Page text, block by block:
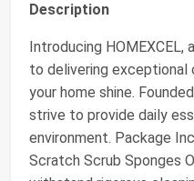
Description
Introducing
to delivering exceptional
your home shine.
strive to provide daily
environment. Package
Scratch Scrub Sponges